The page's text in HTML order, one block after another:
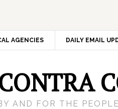
AGENCIES DAILY EMAIL
AND FOR THE